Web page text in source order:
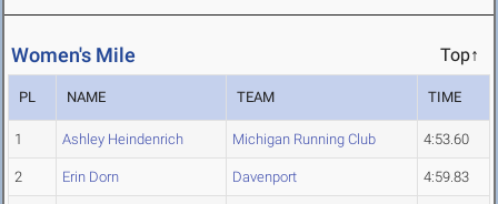
Women's Mile Top↑
PL NAME TEAM TIME
1 Ashley Heindenrich Michigan Running Club 4:53.60
2 Erin Dorn Davenport 4:59.83